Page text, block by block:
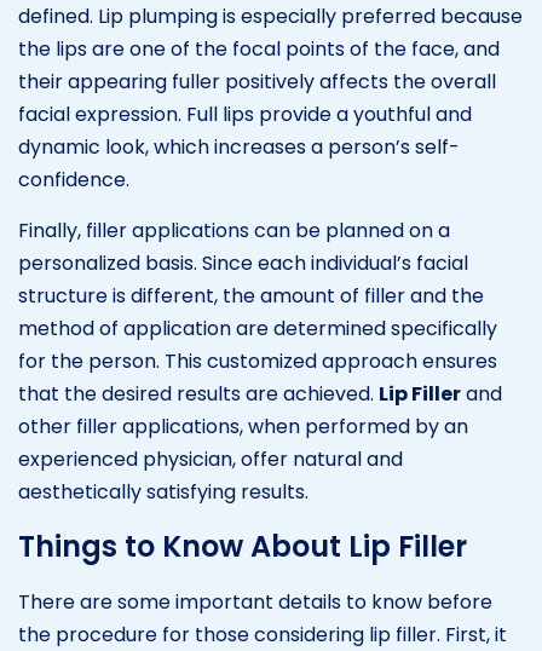
defined. Lip plumping is especially preferred because
the lips are one of the focal points of the face, and
their appearing fuller positively affects the overall
facial expression. Full lips provide a youthful and
dynamic look, which increases a person’s self-
confidence.
Finally, filler applications can be planned on a
personalized basis. Since each individual’s facial
structure is different, the amount of filler and the
method of application are determined specifically
for the person. This customized approach ensures
that the desired results are achieved. Lip Fillerand
other filler applications, when performed by an
experienced physician, offer natural and
aesthetically satisfying results.
Things to Know About Lip Filler
There are some important details to know before
the procedure for those considering lip filler. First, it